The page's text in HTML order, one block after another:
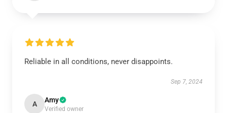
Reliable in all conditions, never disappoints.
Sep 7, 2024
A Amy
Verified owner